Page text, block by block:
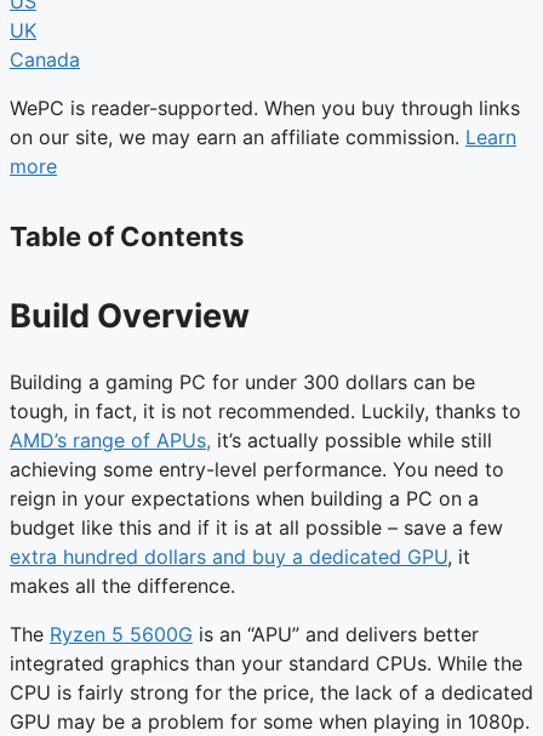
UK
Canada
WePC is reader-supported. When you buy through links
on our site, we may earn an affiliate commission. Learn
more
Table of Contents
Build Overview
Building a gaming PC for under 300 dollars can be
tough, in fact, it is not recommended. Luckily, thanks to
AMD’s range of APUs, it’s actually possible while still
achieving some entry-level performance. You need to
reign in your expectations when building a PC on a
budget like this and if it is at all possible – save a few
extra hundred dollars and buy a dedicated GPU, it
makes all the difference.
The Ryzen 5 5600G is an “APU” and delivers better
integrated graphics than your standard CPUs. While the
CPU is fairly strong for the price, the lack of a dedicated
GPU may be a problem for some when playing in 1080p.